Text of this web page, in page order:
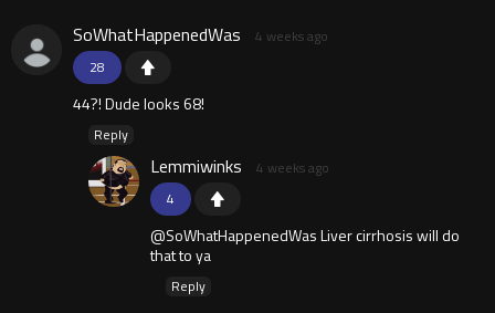
28
SoWhatHappenedWas 4 weeks ago
44?! Dude looks 68!
Reply
4
Lemmiwinks 4 weeks ago
@SoWhatHappenedWas Liver cirrhosis will do
that to ya
Reply